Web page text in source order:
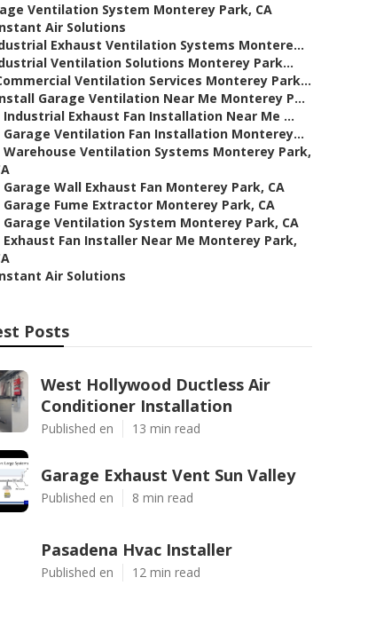
Ventilation System Monterey Park, CA
Air Solutions
Exhaust Ventilation Systems Montere...
Ventilation Solutions Monterey Park...
Ventilation Services Monterey Park...
Garage Ventilation Near Me Monterey P...
Industrial Exhaust Fan Installation Near Me ...
Garage Ventilation Fan Installation Monterey...
Warehouse Ventilation Systems Monterey Park,
Garage Wall Exhaust Fan Monterey Park, CA
Garage Fume Extractor Monterey Park, CA
Garage Ventilation System Monterey Park, CA
Exhaust Fan Installer Near Me Monterey Park,
Air Solutions
Posts
West Hollywood Ductless Air
Conditioner Installation
Published en 13 min read
Garage Exhaust Vent Sun Valley
Published en 8 min read
Pasadena Hvac Installer
Published en 12 min read